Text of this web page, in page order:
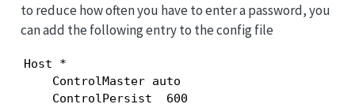
to reduce how often you have to enter a password, you
can add the following entry to the config file
Host *
ControlMaster auto
    ControlPersist  600